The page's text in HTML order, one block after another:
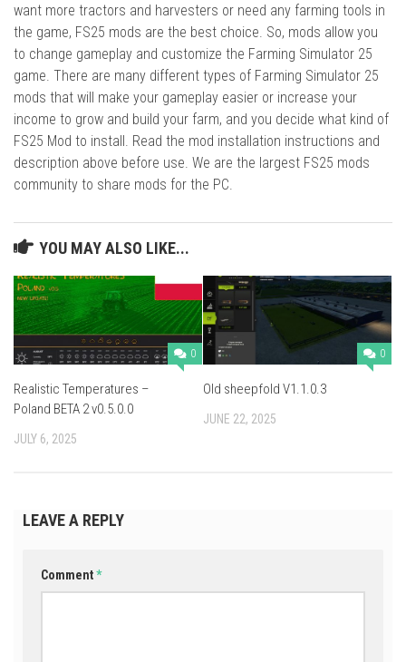
want more tractors and harvesters or need any farming tools in
the game, FS25 mods are the best choice. So, mods allow you
to change gameplay and customize the Farming Simulator 25
game. There are many different types of Farming Simulator 25
mods that will make your gameplay easier or increase your
income to grow and build your farm, and you decide what kind of
FS25 Mod to install. Read the mod installation instructions and
description above before use. We are the largest FS25 mods
community to share mods for the PC.
YOU MAY ALSO LIKE...
0
Realistic Temperatures –
Poland BETA 2 v0.5.0.0
JULY 6, 2025
0
Old sheepfold V1.1.0.3
JUNE 22, 2025
LEAVE A REPLY
Comment*